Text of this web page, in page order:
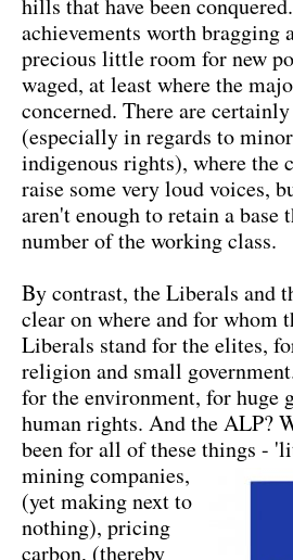
achievements worth bragging
precious little room for new
waged, at least where the
concerned. There are
(especially in regards to
indigenous rights), where the
raise some very loud voices,
aren't enough to retain a base
number of the working class.
By contrast, the Liberals and
clear on where and for whom
Liberals stand for the elites,
religion and small
for the environment, for huge
human rights. And the ALP?
been for all of these things -
mining companies,
(yet making next to
nothing), pricing
carbon, (thereby